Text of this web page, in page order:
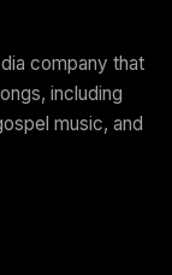
company that
including
music, and